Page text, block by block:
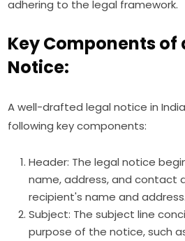
adhering to the legal framework.
Key Components of
Notice:
A well-drafted legal notice in
following key components:
Header: The legal notice
name, address, and contact
recipient's name and address.
Subject: The subject line
purpose of the notice, such